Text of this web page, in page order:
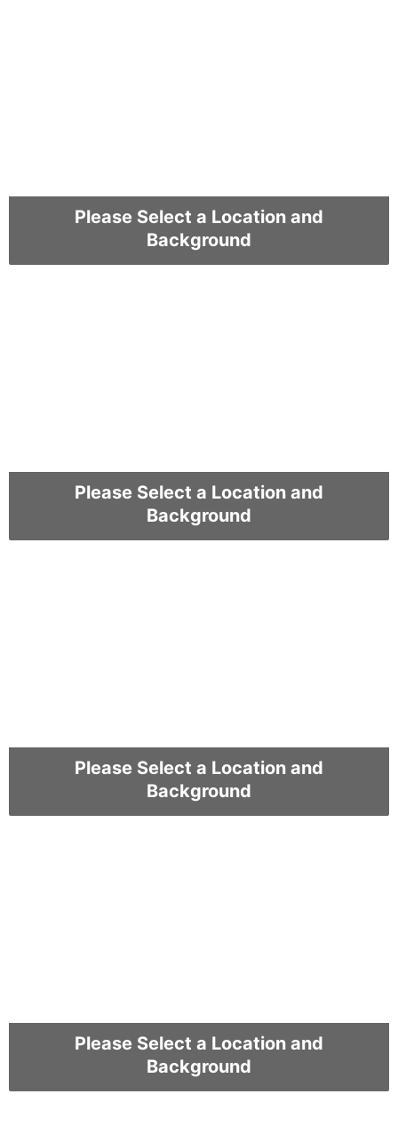
Please Select a Location and
Background
Please Select a Location and
Background
Please Select a Location and
Background
Please Select a Location and
Background